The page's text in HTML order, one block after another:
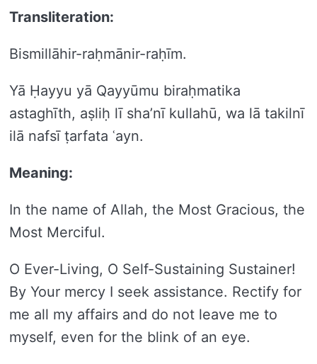
Transliteration:
Bismillāhir-raḥmānir-raḥīm.
Yā Ḥayyu yā Qayyūmu biraḥmatika
astaghīth, aṣliḥ lī sha’nī kullahū, wa lā takilnī
ilā nafsī ṭarfata ʿayn.
Meaning:
In the name of Allah, the Most Gracious, the
Most Merciful.
O Ever-Living, O Self-Sustaining Sustainer!
By Your mercy I seek assistance. Rectify for
me all my affairs and do not leave me to
myself, even for the blink of an eye.